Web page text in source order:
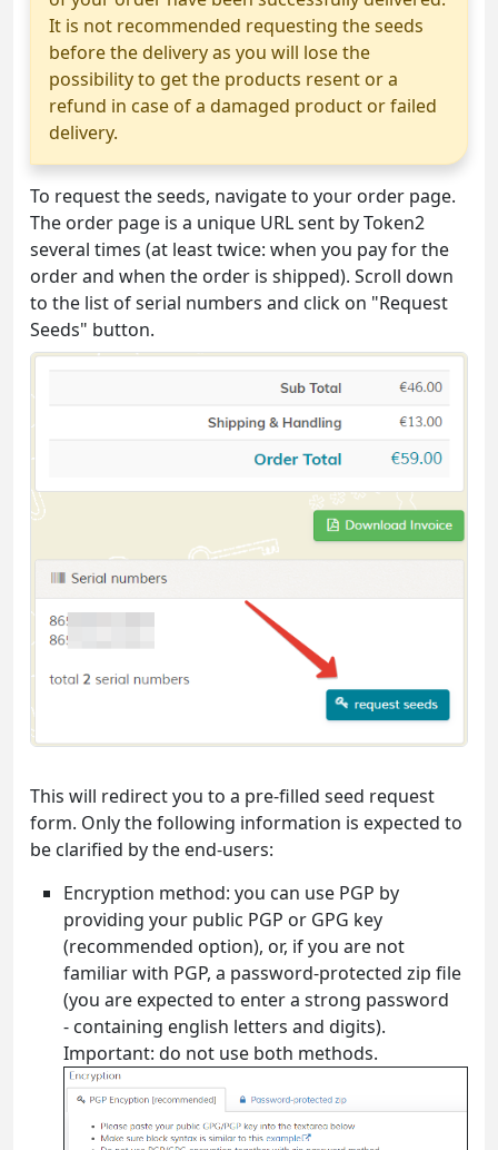
It is not recommended requesting the seeds
before the delivery as you will lose the
possibility to get the products resent or a
refund in case of a damaged product or failed
delivery.
To request the seeds, navigate to your order page.
The order page is a unique URL sent by Token2
several times (at least twice: when you pay for the
order and when the order is shipped). Scroll down
to the list of serial numbers and click on "Request
Seeds" button.
This will redirect you to a pre-filled seed request
form. Only the following information is expected to
be clarified by the end-users:
Encryption method: you can use PGP by
providing your public PGP or GPG key
(recommended option), or, if you are not
familiar with PGP, a password-protected zip file
(you are expected to enter a strong password
- containing english letters and digits).
Important: do not use both methods.